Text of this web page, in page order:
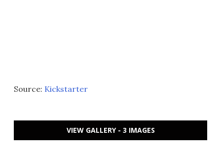
Source: Kickstarter
VIEW GALLERY - 3 IMAGES